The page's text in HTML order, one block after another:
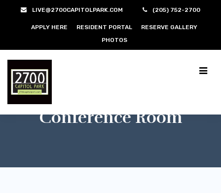
LIVE@2700CAPITOLPARK.COM (205) 752-2700
APPLY HERE RESIDENT PORTAL
RESERVE GALLERY
PHOTOS
Conference Room